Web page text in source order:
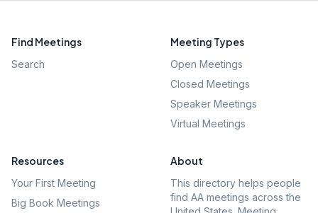
Find Meetings
Search
Meeting Types
Open Meetings
Closed Meetings
Speaker Meetings
Virtual Meetings
Resources
Your First Meeting
Big Book Meetings
About
This directory helps people
find AA meetings across the